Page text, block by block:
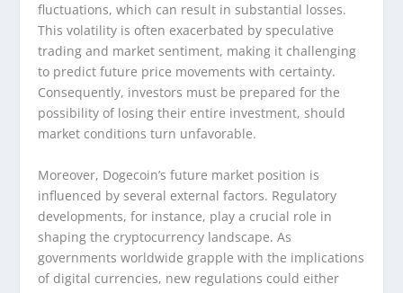
fluctuations, which can result in substantial losses.
This volatility is often exacerbated by speculative
trading and market sentiment, making it challenging
to predict future price movements with certainty.
Consequently, investors must be prepared for the
possibility of losing their entire investment, should
market conditions turn unfavorable.
Moreover, Dogecoin’s future market position is
influenced by several external factors. Regulatory
developments, for instance, play a crucial role in
shaping the cryptocurrency landscape. As
governments worldwide grapple with the implications
of digital currencies, new regulations could either